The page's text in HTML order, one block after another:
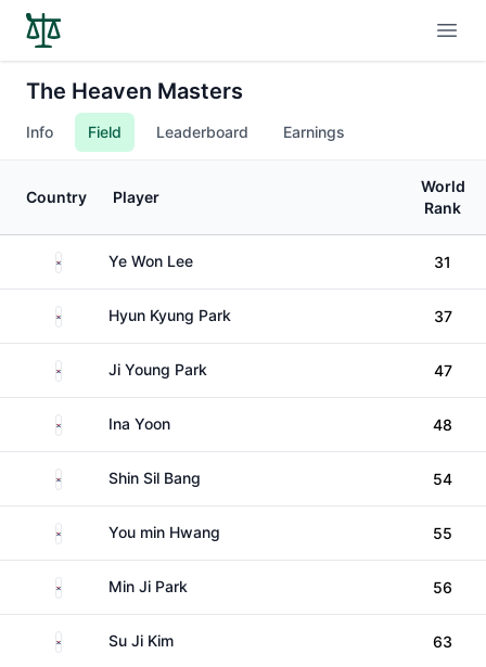
The Heaven Masters
Info Field Leaderboard Earnings
Country Player
World
Rank
South KoreaYe Won Lee 31
South KoreaHyun Kyung Park 37
South KoreaJi Young Park 47
South Korea
Ina Yoon 48
South KoreaShin Sil Bang 54
South KoreaYou min Hwang 55
South KoreaMin Ji Park 56
South KoreaSu Ji Kim 63